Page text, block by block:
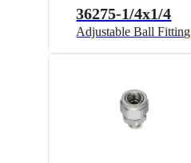
36275-1/4x1/4
Adjustable Ball Fitting